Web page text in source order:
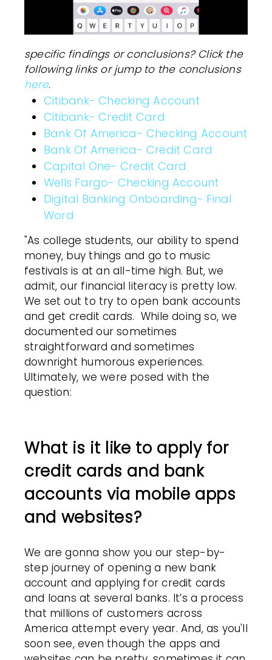
specific findings or conclusions? Click the
following links or jump to the conclusions
here.
Citibank- Checking Account
Citibank- Credit Card
Bank Of America- Checking Account
Bank Of America- Credit Card
Capital One- Credit Card
Wells Fargo- Checking Account
Digital Banking Onboarding- Final
Word
"As college students, our ability to spend
money, buy things and go to music
festivals is at an all-time high. But, we
admit, our financial literacy is pretty low.
We set out to try to open bank accounts
and get credit cards. While doing so, we
documented our sometimes
straightforward and sometimes
downright humorous experiences.
Ultimately, we were posed with the
question:
What is it like to apply for
credit cards and bank
accounts via mobile apps
and websites?
We are gonna show you our step-by-
step journey of opening a new bank
account and applying for credit cards
and loans at several banks. It’s a process
that millions of customers across
America attempt every year. And, as you'll
soon see, even though the apps and